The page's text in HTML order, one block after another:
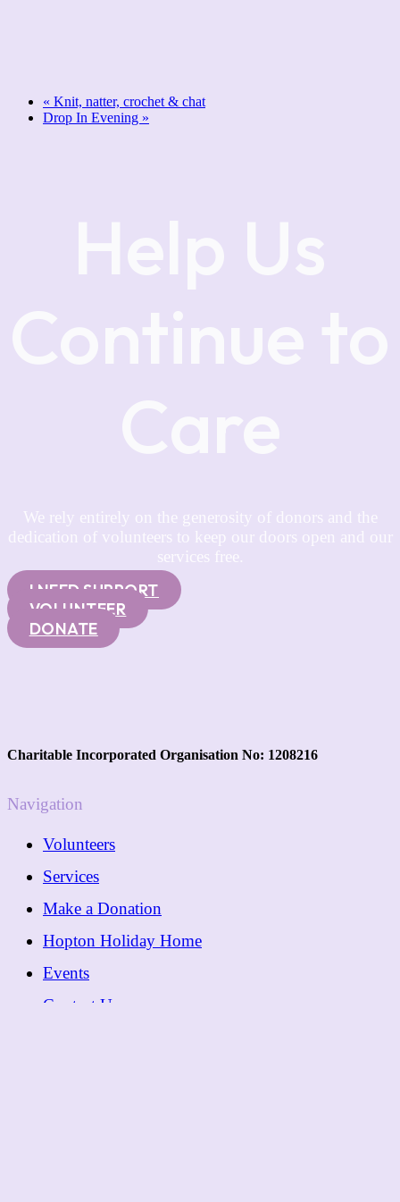
« Knit, natter, crochet & chat
Drop In Evening »
Help Us
Continue to
Care
We rely entirely on the generosity of donors and the
dedication of volunteers to keep our doors open and our
services free.
I NEED SUPPORT
VOLUNTEER
DONATE
Charitable Incorporated Organisation No: 1208216
Navigation
Volunteers
Services
Make a Donation
Hopton Holiday Home
Events
Contact Us